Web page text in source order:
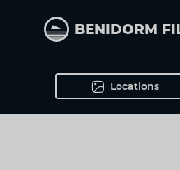
BENIDORM
Locations